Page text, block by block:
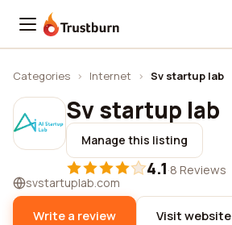
Trustburn
Categories › Internet › Sv startup lab
Sv startup lab
Manage this listing
4.1·8 Reviews
svstartuplab.com
Write a review Visit website